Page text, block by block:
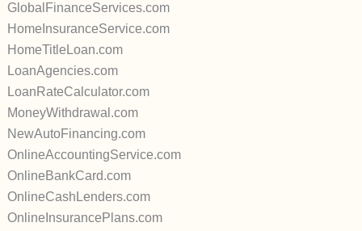
GlobalFinanceServices.com
HomeInsuranceService.com
HomeTitleLoan.com
LoanAgencies.com
LoanRateCalculator.com
MoneyWithdrawal.com
NewAutoFinancing.com
OnlineAccountingService.com
OnlineBankCard.com
OnlineCashLenders.com
OnlineInsurancePlans.com